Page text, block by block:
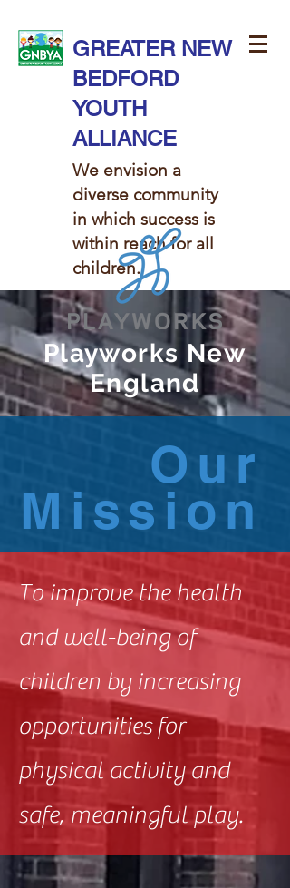
GREATER NEW
BEDFORD
YOUTH
ALLIANCE
We envision a
diverse community
in which success is
within reach for all
children. ​​
Playworks New
England
Our
Mission
To improve the health
and well-being of
children by increasing
opportunities for
physical activity and
safe, meaningful play.